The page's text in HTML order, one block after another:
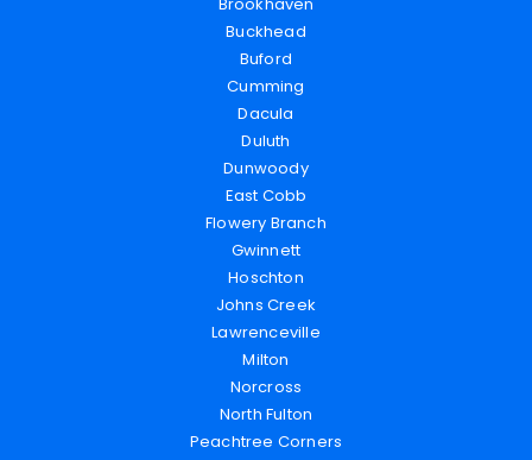
Brookhaven
Buckhead
Buford
Cumming
Dacula
Duluth
Dunwoody
East Cobb
Flowery Branch
Gwinnett
Hoschton
Johns Creek
Lawrenceville
Milton
Norcross
North Fulton
Peachtree Corners